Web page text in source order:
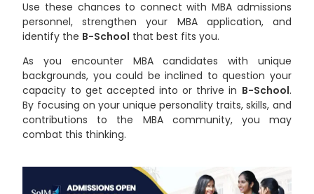
Use these chances to connect with MBA admissions
personnel, strengthen your MBA application, and
identify the B-School that best fits you.
As you encounter MBA candidates with unique
backgrounds, you could be inclined to question your
capacity to get accepted into or thrive in B-School.
By focusing on your unique personality traits, skills, and
contributions to the MBA community, you may
combat this thinking.